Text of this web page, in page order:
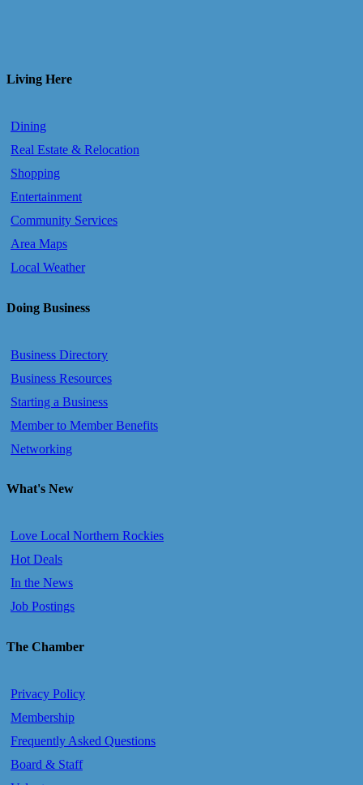
Living Here
Dining
Real Estate & Relocation
Shopping
Entertainment
Community Services
Area Maps
Local Weather
Doing Business
Business Directory
Business Resources
Starting a Business
Member to Member Benefits
Networking
What's New
Love Local Northern Rockies
Hot Deals
In the News
Job Postings
The Chamber
Privacy Policy
Membership
Frequently Asked Questions
Board & Staff